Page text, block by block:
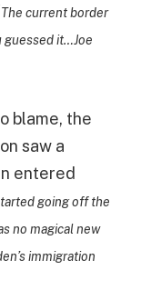
The current border
guessed it…Joe
blame, the
saw a
entered
going off the
no magical new
immigration